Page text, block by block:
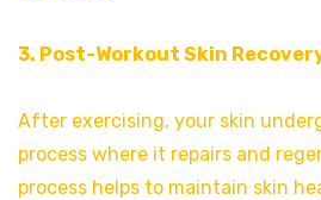
3. Post-Workout Skin
After exercising, your skin
process where it repairs and
process helps to maintain skin